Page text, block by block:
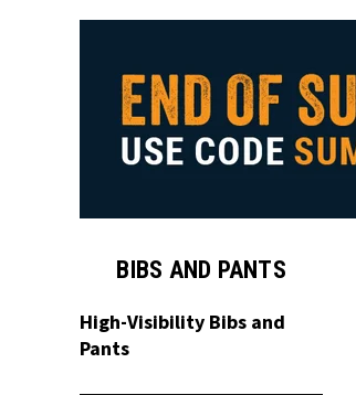
BIBS AND PANTS
High-Visibility Bibs and
Pants